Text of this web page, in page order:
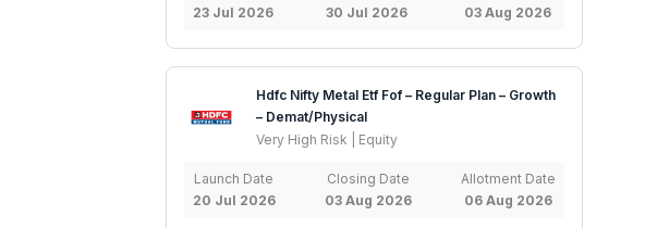
23 Jul 2026
30 Jul 2026
03 Aug 2026
Hdfc Nifty Metal Etf Fof – Regular Plan – Growth
– Demat/Physical
Very High Risk | Equity
Launch Date
20 Jul 2026
Closing Date
03 Aug 2026
Allotment Date
06 Aug 2026